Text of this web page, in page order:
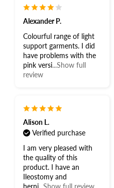
Alexander P.
Colourful range of light
support garments. I did
have problems with the
pink versi...Show full
review
Alison L.
Verified purchase
I am very pleased with
the quality of this
product. I have an
Ileostomy and